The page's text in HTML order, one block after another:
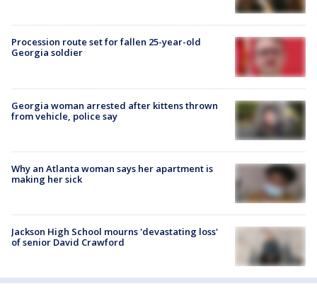
Procession route set for fallen 25-year-old
Georgia soldier
Georgia woman arrested after kittens thrown
from vehicle, police say
Why an Atlanta woman says her apartment is
making her sick
Jackson High School mourns 'devastating loss'
of senior David Crawford